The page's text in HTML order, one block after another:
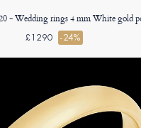
£1290 -24%